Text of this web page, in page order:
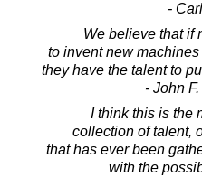
-
We believe that if
to invent new
they have the talent to
- John
I think this is the
collection of talent,
that has ever been
with the